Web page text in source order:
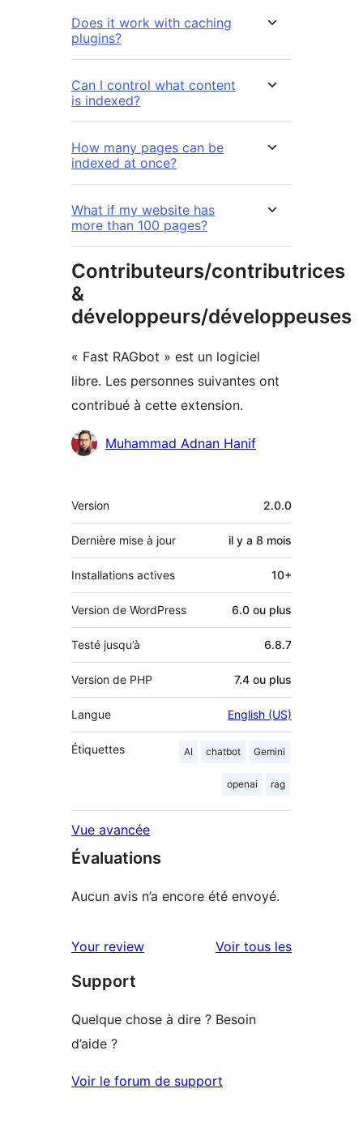
Does it work with caching
plugins?
Can I control what content
is indexed?
How many pages can be
indexed at once?
What if my website has
more than 100 pages?
Contributeurs/contributrices
&
développeurs/développeuses
« Fast RAGbot » est un logiciel
libre. Les personnes suivantes ont
contribué à cette extension.
Contributeurs
Muhammad Adnan Hanif
Méta
Version 2.0.0
Dernière mise à jour il y a 8 mois
Installations actives 10+
Version de WordPress 6.0 ou plus
Testé jusqu’à 6.8.7
Version de PHP 7.4 ou plus
Langue English (US)
Étiquettes AI chatbot Gemini
openai rag
Vue avancée
Évaluations
Aucun avis n’a encore été envoyé.
Your review Voir tous lesavis
Support
Quelque chose à dire ? Besoin
d’aide ?
Voir le forum de support